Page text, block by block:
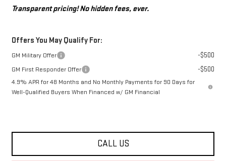
Transparent pricing! No hidden fees, ever.
Offers You May Qualify For:
GM Military Offer -$500
GM First Responder Offer -$500
4.9% APR for 48 Months and No Monthly Payments for 90 Days for
Well-Qualified Buyers When Financed w/ GM Financial
CALL US